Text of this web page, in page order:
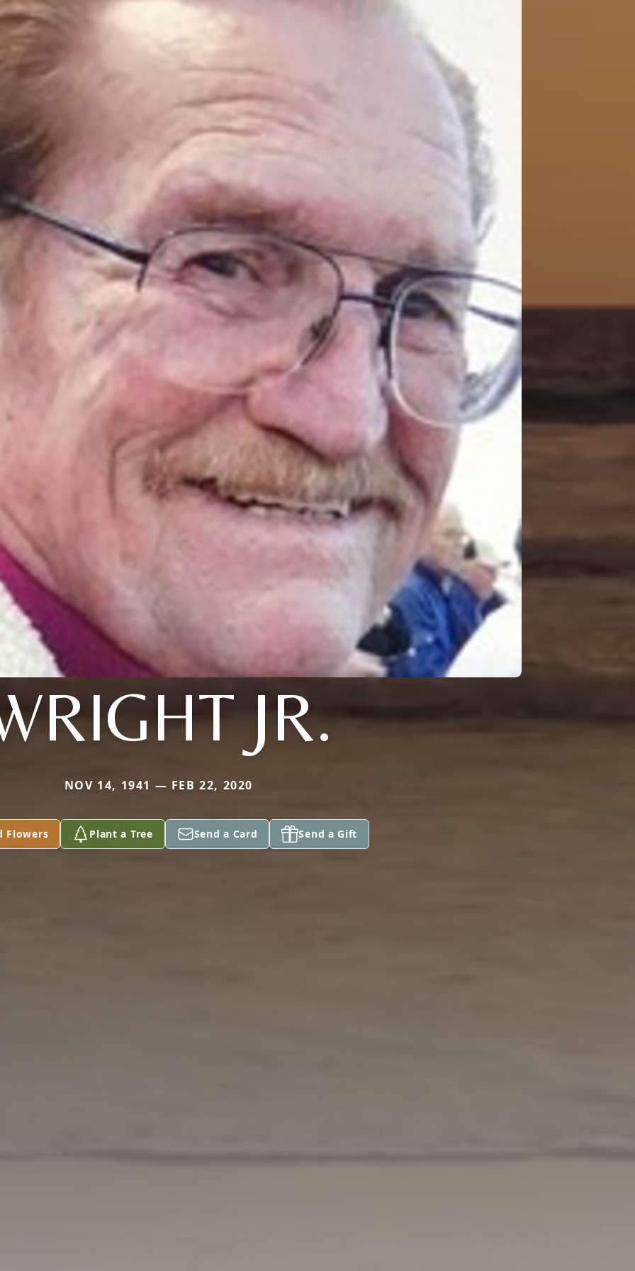
JR.
NOV 14, 1941 — FEB 22, 2020
Flowers Plant a Tree Send a Card Send a Gift